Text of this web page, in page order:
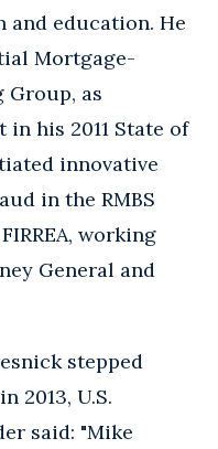
education. He
Mortgage-
Group, as
his 2011 State of
innovative
in the RMBS
working
General and
stepped
2013, U.S.
said: "Mike